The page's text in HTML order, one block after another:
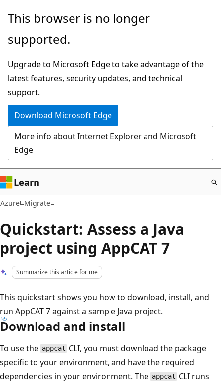
Skip
main
This browser is no longer
supported.
Upgrade to Microsoft Edge to take advantage of the
latest features, security updates, and technical
support.
Download Microsoft Edge
More info about Internet Explorer and Microsoft
Edge
Learn
Azure Migrate
Quickstart: Assess a Java
project using AppCAT 7
Summarize this article for me
This quickstart shows you how to download, install, and
run AppCAT 7 against a sample Java project.
Download and install
To use the appcat CLI, you must download the package
specific to your environment, and have the required
dependencies in your environment. The appcat CLI runs